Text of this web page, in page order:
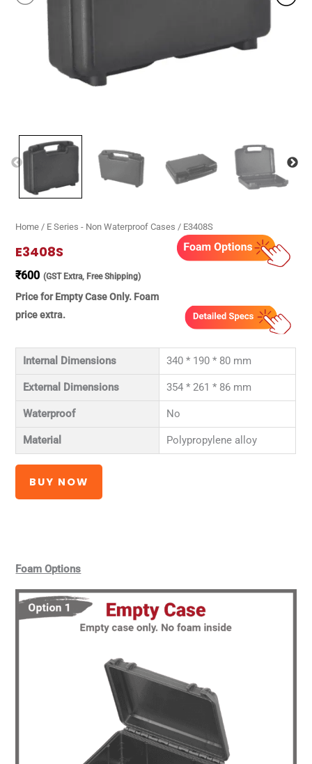
Home / E Series - Non Waterproof Cases / E3408S
E3408S
₹600 (GST Extra, Free Shipping)
Price for Empty Case Only. Foam
price extra.
Internal Dimensions 340 * 190 * 80 mm
External Dimensions 354 * 261 * 86 mm
Waterproof No
Material Polypropylene alloy
BUY NOW
Foam Options